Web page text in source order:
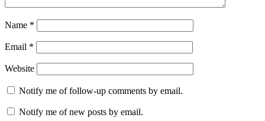
Name *
Email *
Website
Notify me of follow-up comments by email.
Notify me of new posts by email.